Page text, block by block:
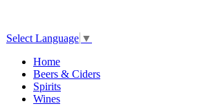
Select Language ▼
Home
Beers & Ciders
Spirits
Wines